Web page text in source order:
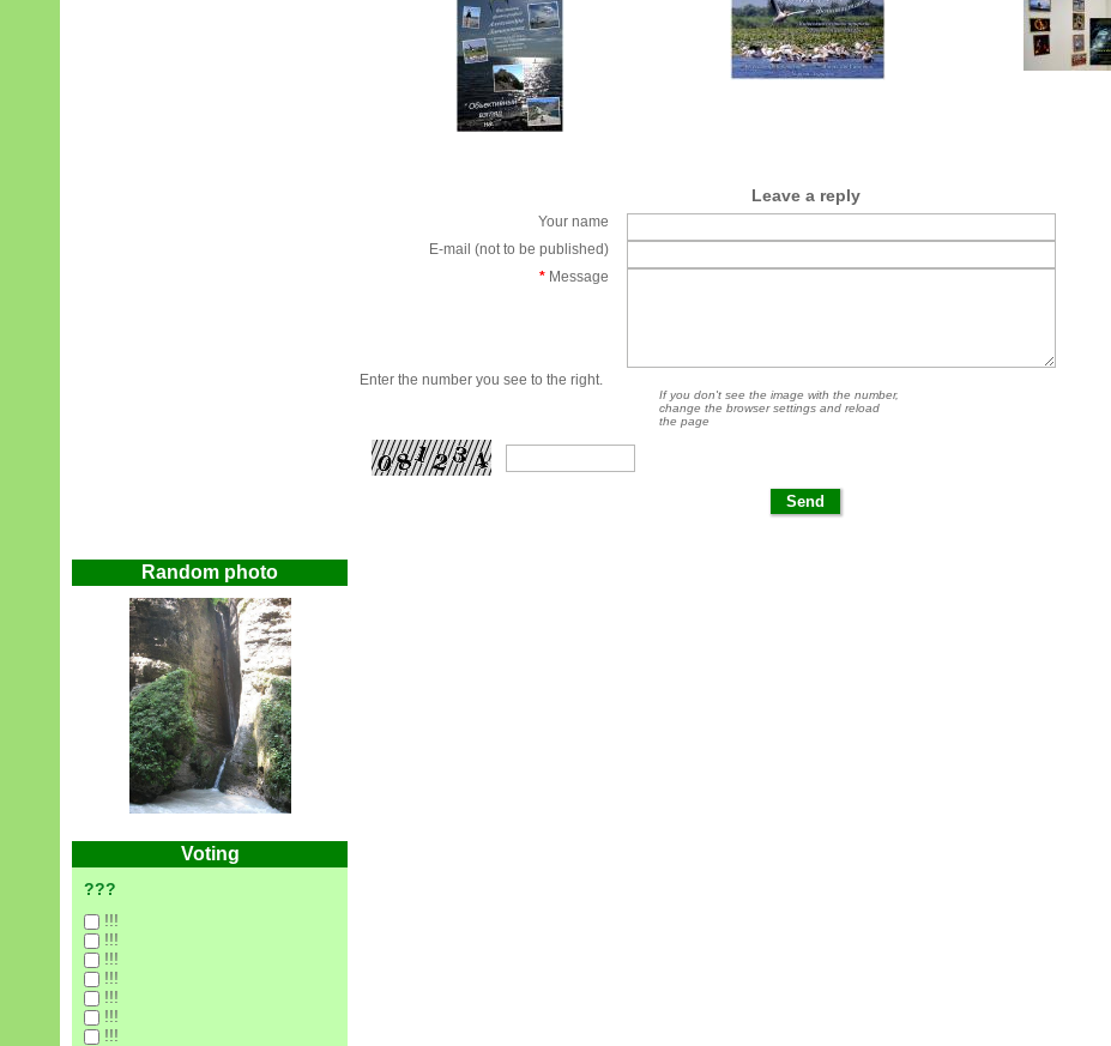
Random photo
Voting
???
!!!
!!!
!!!
!!!
!!!
!!!
!!!
Leave a reply
Your name
E-mail (not to be published)
* Message
Enter the number you see to the right.
If you don't see the image with the number,
change the browser settings and reload
the page